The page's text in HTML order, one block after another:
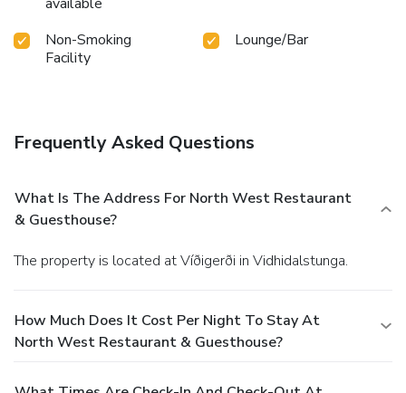
Non-Smoking
Facility
Lounge/Bar
Frequently Asked Questions
What Is The Address For North West Restaurant
& Guesthouse?
The property is located at Víðigerði in Vidhidalstunga.
How Much Does It Cost Per Night To Stay At
North West Restaurant & Guesthouse?